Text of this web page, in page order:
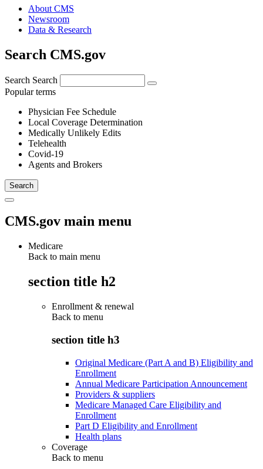
About CMS
Newsroom
Data & Research
Search CMS.gov
Search Search
Popular terms
Physician Fee Schedule
Local Coverage Determination
Medically Unlikely Edits
Telehealth
Covid-19
Agents and Brokers
CMS.gov main menu
Medicare
Back to main menu
section title h2
Enrollment & renewal
Back to menu
section title h3
Original Medicare (Part A and B) Eligibility and
Enrollment
Annual Medicare Participation Announcement
Providers & suppliers
Medicare Managed Care Eligibility and
Enrollment
Part D Eligibility and Enrollment
Health plans
Coverage
Back to menu